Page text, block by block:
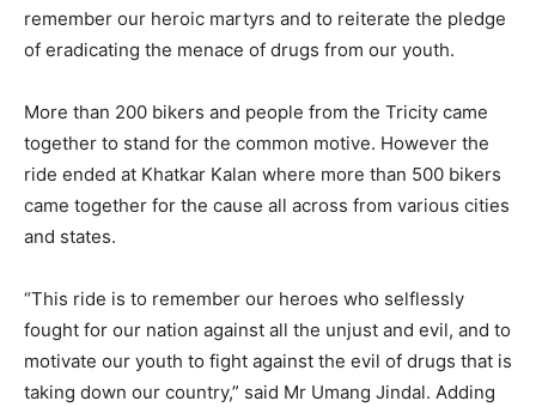
remember our heroic martyrs and to reiterate the pledge
of eradicating the menace of drugs from our youth.
More than 200 bikers and people from the Tricity came
together to stand for the common motive. However the
ride ended at Khatkar Kalan where more than 500 bikers
came together for the cause all across from various cities
and states.
“This ride is to remember our heroes who selflessly
fought for our nation against all the unjust and evil, and to
motivate our youth to fight against the evil of drugs that is
taking down our country,” said Mr Umang Jindal. Adding